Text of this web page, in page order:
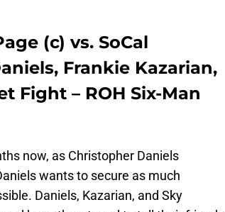
(c) vs. SoCal
Frankie Kazarian,
Fight – ROH Six-Man
now, as Christopher Daniels
wants to secure as much
Daniels, Kazarian, and Sky